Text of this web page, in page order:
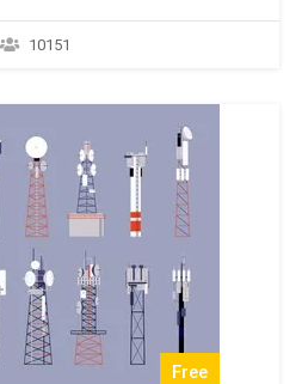
methods and techniques in
10151
Free